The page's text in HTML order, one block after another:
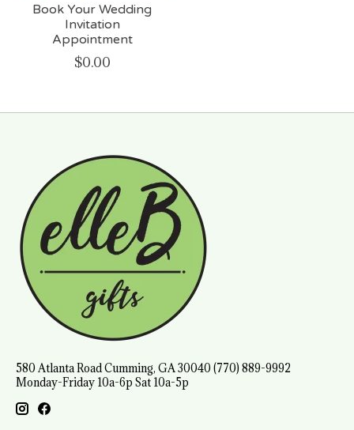
Book Your Wedding
Invitation
Appointment
$0.00
580 Atlanta Road Cumming, GA 30040 (770) 889-9992
Monday-Friday 10a-6p Sat 10a-5p